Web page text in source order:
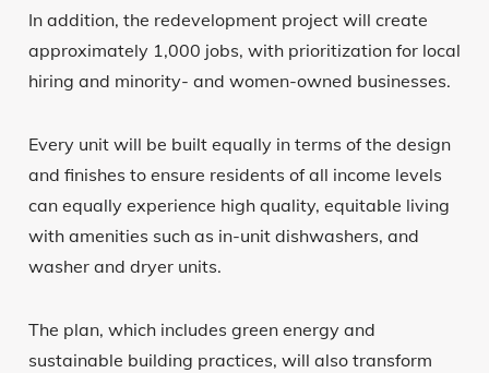
In addition, the redevelopment project will create
approximately 1,000 jobs, with prioritization for local
hiring and minority- and women-owned businesses.
Every unit will be built equally in terms of the design
and finishes to ensure residents of all income levels
can equally experience high quality, equitable living
with amenities such as in-unit dishwashers, and
washer and dryer units.
The plan, which includes green energy and
sustainable building practices, will also transform